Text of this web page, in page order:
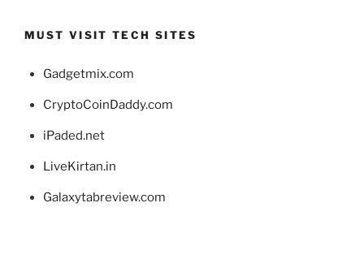
MUST VISIT TECH SITES
Gadgetmix.com
CryptoCoinDaddy.com
iPaded.net
LiveKirtan.in
Galaxytabreview.com